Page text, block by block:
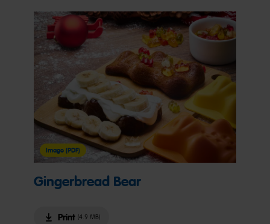
Gingerbread Bear
Print (4.9 MB)
Image (PDF)